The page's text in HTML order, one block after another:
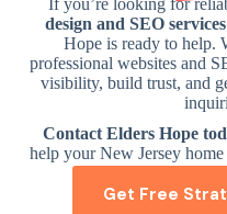
If you’re looking for
design and SEO
Hope is ready to help.
professional websites and
visibility, build trust, and
Contact Elders Hope
help your New Jersey
Get Free